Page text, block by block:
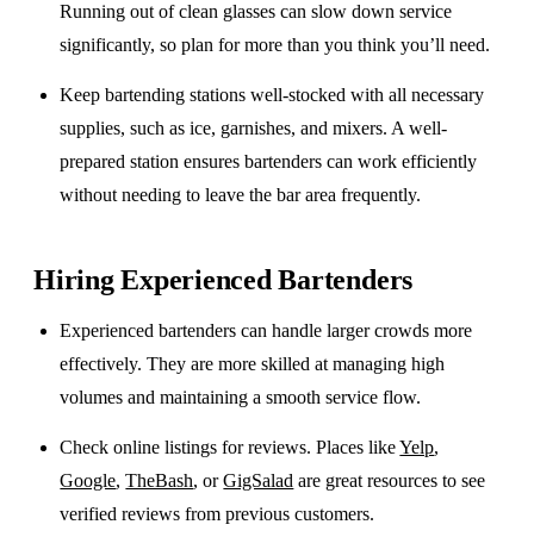
Running out of clean glasses can slow down service
significantly, so plan for more than you think you’ll need.
Keep bartending stations well-stocked with all necessary
supplies, such as ice, garnishes, and mixers. A well-
prepared station ensures bartenders can work efficiently
without needing to leave the bar area frequently.
Hiring Experienced Bartenders
Experienced bartenders can handle larger crowds more
effectively. They are more skilled at managing high
volumes and maintaining a smooth service flow.
Check online listings for reviews. Places likeYelp,
Google,TheBash, orGigSalad are great resources to see
verified reviews from previous customers.